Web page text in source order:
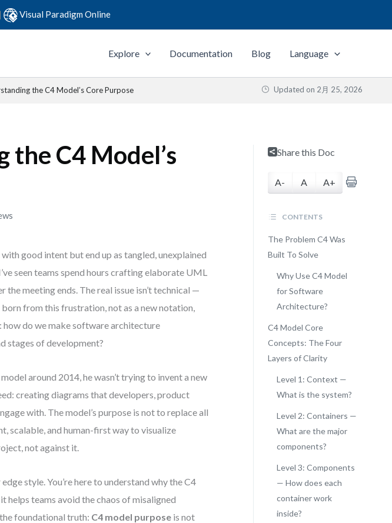
| Visual Paradigm Online
Explore Documentation Blog Language
the C4 Model’s Core Purpose Updated on 2月 25, 2026
the C4 Model’s
good intent but end up as tangled, unexplained
seen teams spend hours crafting elaborate UML
meeting ends. The real issue isn’t technical —
from this frustration, not as a new notation,
how do we make software architecture
stages of development?
around 2014, he wasn’t trying to invent a new
creating diagrams that developers, product
with. The model’s purpose is not to replace all
scalable, and human-first way to visualize
not against it.
style. You’re here to understand why the C4
helps teams avoid the chaos of misaligned
foundational truth: C4 model purpose is not
Share this Doc
A- A A+
CONTENTS
The Problem C4 Was
Built To Solve
Why Use C4 Model
for Software
Architecture?
C4 Model Core
Concepts: The Four
Layers of Clarity
Level 1: Context —
What is the system?
Level 2: Containers —
What are the major
components?
Level 3: Components
— How does each
container work
inside?